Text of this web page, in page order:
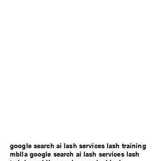
google search ai lash services lash training
mblla google search ai lash services lash